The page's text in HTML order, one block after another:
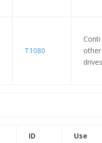
T1080
ID Use